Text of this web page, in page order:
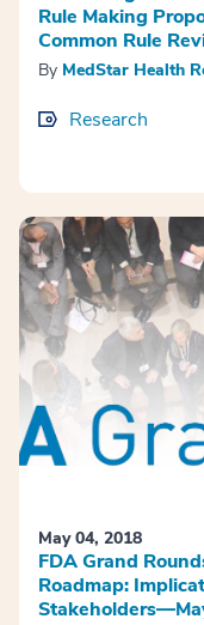
Rule Making
Common Rule
By MedStar Health
Research
May 04, 2018
FDA Grand
Roadmap: